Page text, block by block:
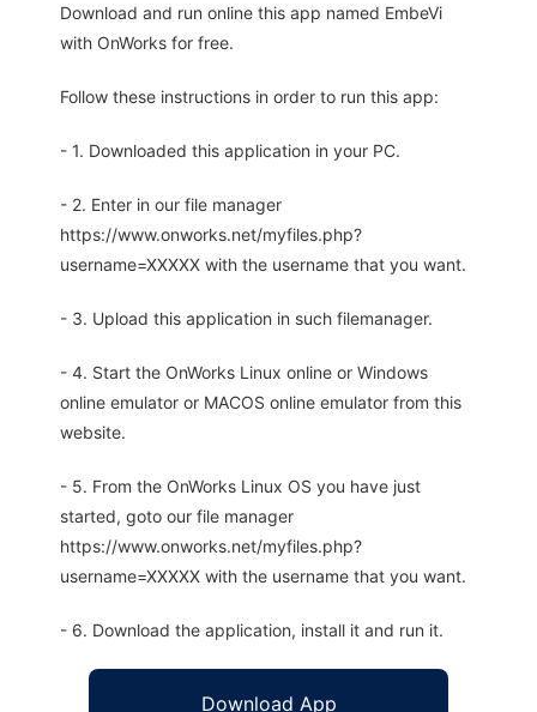
Download and run online this app named EmbeVi
with OnWorks for free.
Follow these instructions in order to run this app:
- 1. Downloaded this application in your PC.
- 2. Enter in our file manager
https://www.onworks.net/myfiles.php?
username=XXXXX with the username that you want.
- 3. Upload this application in such filemanager.
- 4. Start the OnWorks Linux online or Windows
online emulator or MACOS online emulator from this
website.
- 5. From the OnWorks Linux OS you have just
started, goto our file manager
https://www.onworks.net/myfiles.php?
username=XXXXX with the username that you want.
- 6. Download the application, install it and run it.
Download App